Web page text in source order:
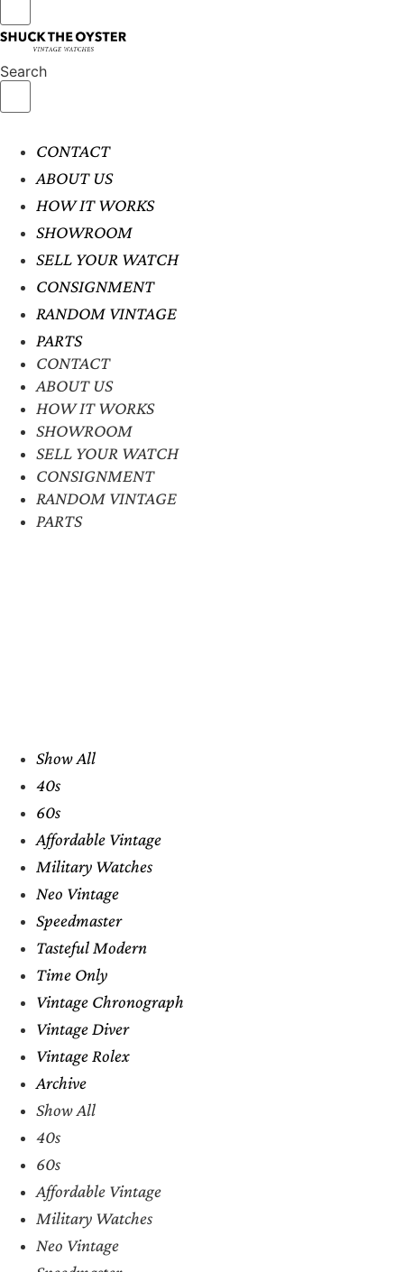
Search
CONTACT
ABOUT US
HOW IT WORKS
SHOWROOM
SELL YOUR WATCH
CONSIGNMENT
RANDOM VINTAGE
PARTS
CONTACT
ABOUT US
HOW IT WORKS
SHOWROOM
SELL YOUR WATCH
CONSIGNMENT
RANDOM VINTAGE
PARTS
Show All
40s
60s
Affordable Vintage
Military Watches
Neo Vintage
Speedmaster
Tasteful Modern
Time Only
Vintage Chronograph
Vintage Diver
Vintage Rolex
Archive
Show All
40s
60s
Affordable Vintage
Military Watches
Neo Vintage